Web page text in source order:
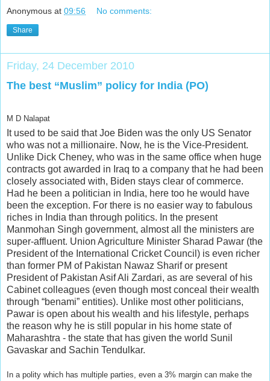
Anonymous at 09:56 No comments:
Share
Friday, 24 December 2010
The best “Muslim” policy for India (PO)
M D Nalapat
It used to be said that Joe Biden was the only US Senator
who was not a millionaire. Now, he is the Vice-President.
Unlike Dick Cheney, who was in the same office when huge
contracts got awarded in Iraq to a company that he had been
closely associated with, Biden stays clear of commerce.
Had he been a politician in India, here too he would have
been the exception. For there is no easier way to fabulous
riches in India than through politics. In the present
Manmohan Singh government, almost all the ministers are
super-affluent. Union Agriculture Minister Sharad Pawar (the
President of the International Cricket Council) is even richer
than former PM of Pakistan Nawaz Sharif or present
President of Pakistan Asif Ali Zardari, as are several of his
Cabinet colleagues (even though most conceal their wealth
through “benami” entities). Unlike most other politicians,
Pawar is open about his wealth and his lifestyle, perhaps
the reason why he is still popular in his home state of
Maharashtra - the state that has given the world Sunil
Gavaskar and Sachin Tendulkar.
In a polity which has multiple parties, even a 3% margin can make the